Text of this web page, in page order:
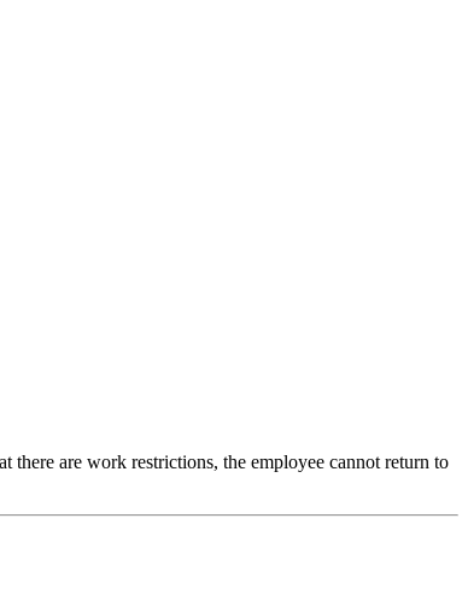
are work restrictions, the employee cannot return to